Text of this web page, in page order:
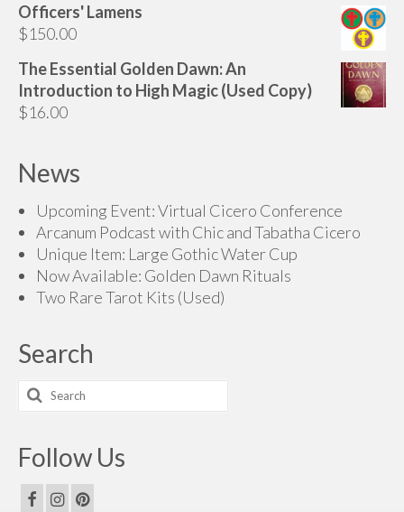
Officers' Lamens
$150.00
The Essential Golden Dawn: An
Introduction to High Magic (Used Copy)
$16.00
News
Upcoming Event: Virtual Cicero Conference
Arcanum Podcast with Chic and Tabatha Cicero
Unique Item: Large Gothic Water Cup
Now Available: Golden Dawn Rituals
Two Rare Tarot Kits (Used)
Search
Search
for:
Follow Us